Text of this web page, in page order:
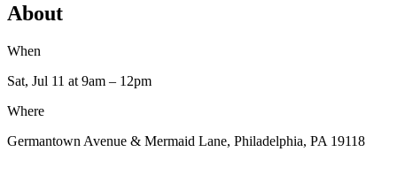
About
When
Sat, Jul 11 at 9am – 12pm
Where
Germantown Avenue & Mermaid Lane, Philadelphia, PA 19118